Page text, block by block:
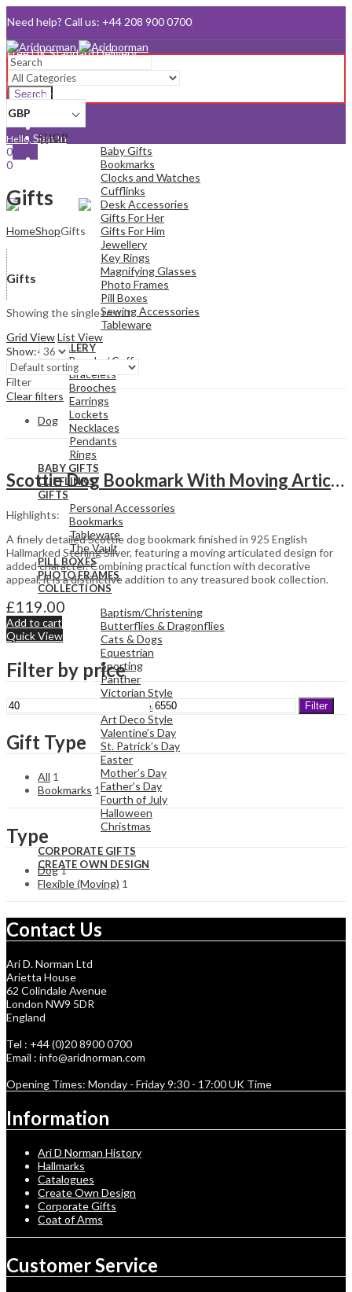
Need help? Call us: +44 208 900 0700
Queen's Award for Export
Email:sales@aridnorman.com
SearchCurrency
GBP
Hello, Sign In
0
0
Menu
SHOP
Baby Gifts
Bookmarks
Clocks and Watches
Cufflinks
Desk Accessories
Gifts For Her
Gifts For Him
Jewellery
Key Rings
Magnifying Glasses
Photo Frames
Pill Boxes
Sewing Accessories
Tableware
JEWELLERY
Bangle / Cuff
Bracelets
Brooches
Earrings
Lockets
Necklaces
Pendants
Rings
BABY GIFTS
CUFFLINKS
GIFTS
Personal Accessories
Bookmarks
Tableware
The Vault
PILL BOXES
PHOTO FRAMES
COLLECTIONS
Baptism/Christening
Butterflies & Dragonflies
Cats & Dogs
Equestrian
Sporting
Panther
Victorian Style
Art Nouveau Style
Art Deco Style
Valentine’s Day
St. Patrick’s Day
Easter
Mother’s Day
Father’s Day
Fourth of July
Halloween
Christmas
CORPORATE GIFTS
CREATE OWN DESIGN
Gifts
HomeShopGifts
Gifts
Showing the single result
Grid ViewList View
Show:
Filter
Clear filters
Dog
Scottie Dog Bookmark With Moving Articulated Detail Finished In 925 English Hallmarked Sterling Silver
Highlights:
A finely detailed Scottie dog bookmark finished in 925 English
Hallmarked Sterling Silver, featuring a moving articulated design for
added character. Combining practical function with decorative
appeal, it is a distinctive addition to any treasured book collection.
£119.00
Add to cart
Quick View
Filter by price
Min
Max
price
Filter
Gift Type
All 1
Bookmarks 1
Type
Dog1
Flexible (Moving) 1
Contact Us
Ari D. Norman Ltd
Arietta House
62 Colindale Avenue
London NW9 5DR
England
Tel : +44 (0)20 8900 0700
Email : info@aridnorman.com
Opening Times: Monday - Friday 9:30 - 17:00 UK Time
Information
Ari D Norman History
Hallmarks
Catalogues
Create Own Design
Corporate Gifts
Coat of Arms
Customer Service